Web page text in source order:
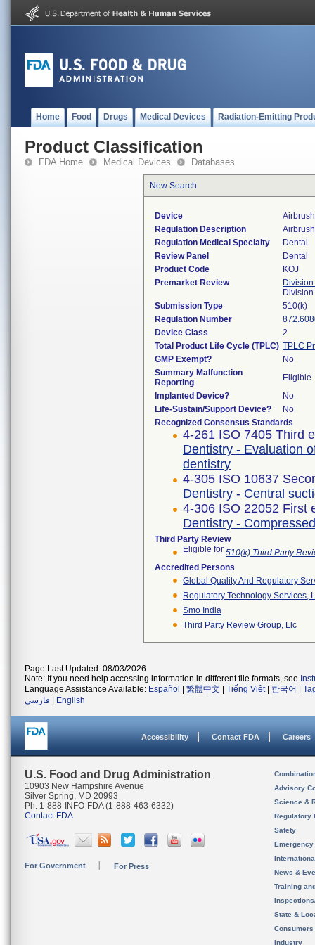
Home Food Drugs Medical Devices Radiation-Emitting
Product Classification
FDA Home Medical Devices Databases
New Search
Device
Airbrush
Regulation Description
Regulation Medical Specialty
Dental
Review Panel
Dental
Product Code
KOJ
Premarket Review
Submission Type
510(k)
Regulation Number
Device Class
2
Total Product Life Cycle (TPLC) TPLC
GMP Exempt?
No
Summary Malfunction
Reporting
Eligible
Implanted Device?
No
Life-Sustain/Support Device?
No
Recognized Consensus Standards
4-261 ISO 7405 Third
Dentistry - Evaluation
dentistry
4-305 ISO 10637
Dentistry - Central
4-306 ISO 22052 First
Dentistry -
Third Party Review
Eligible for 510(k) Third Party
Accredited Persons
Global Quality And Regulatory
Regulatory Technology Services,
Smo India
Third Party Review Group, Llc
Page Last Updated: 08/03/2026
Note: If you need help accessing information in different file formats, see
Language Assistance Available: Español 繁體中文 Tiếng Việt| 한국어
فارسی
English
Accessibility Contact FDA Careers
U.S. Food and Drug Administration
10903 New Hampshire Avenue
Silver Spring, MD 20993
Ph. 1-888-INFO-FDA (1-888-463-6332)
Contact FDA
For Government For Press
Advisory
Science &
Regulatory
Safety
News &
Training
State &
Consumers
Industry